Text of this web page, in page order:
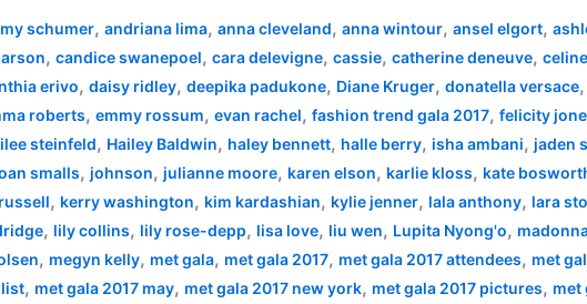
schumer, andriana lima, anna cleveland, anna wintour, ansel elgort,
, candice swanepoel, cara delevigne, cassie, catherine deneuve,
erivo, daisy ridley, deepika padukone, Diane Kruger, donatella versace,
roberts, emmy rossum, evan rachel, fashion trend gala 2017, felicity
steinfeld, Hailey Baldwin, haley bennett, halle berry, isha ambani, jaden
smalls, johnson, julianne moore, karen elson, karlie kloss, kate
, kerry washington, kim kardashian, kylie jenner, lala anthony, lara
, lily collins, lily rose-depp, lisa love, liu wen, Lupita Nyong'o,
, megyn kelly, met gala, met gala 2017, met gala 2017 attendees, met
list, met gala 2017 may, met gala 2017 new york, met gala 2017 pictures, met